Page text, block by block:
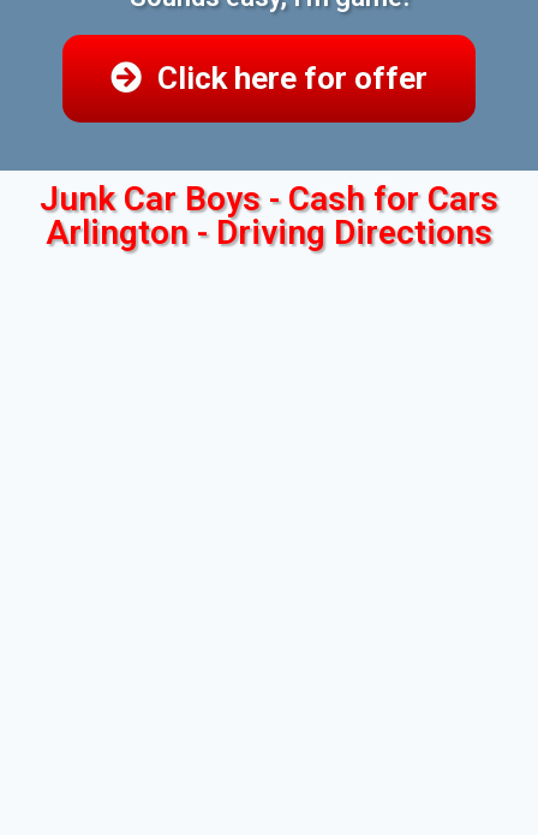
Click here for offer
Junk Car Boys - Cash for Cars
Arlington - Driving Directions